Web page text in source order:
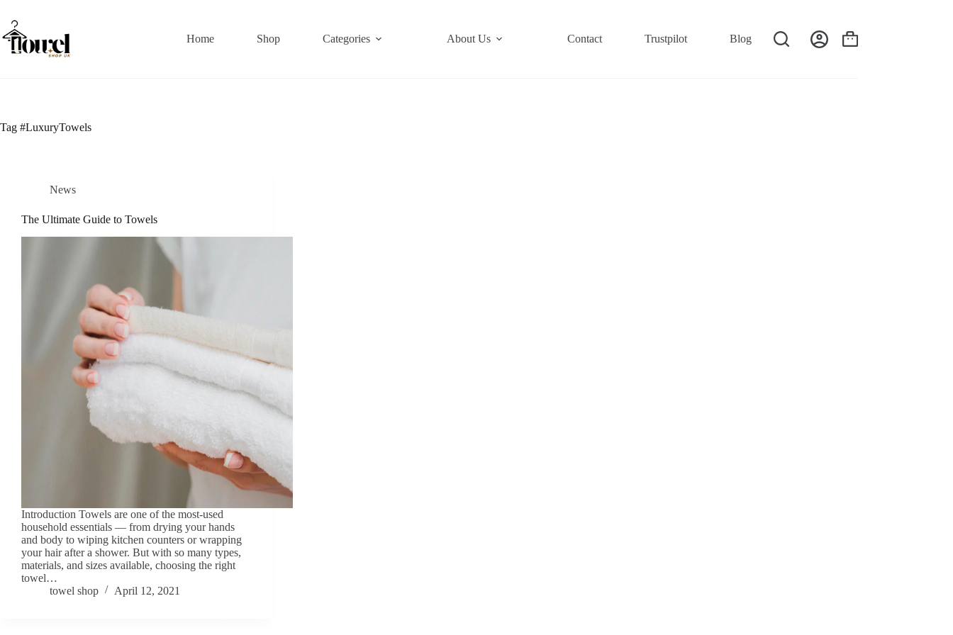
Home Shop Categories About Us Contact Trustpilot Blog
Tag #LuxuryTowels
News
The Ultimate Guide to Towels
Introduction Towels are one of the most-used
household essentials — from drying your hands
and body to wiping kitchen counters or wrapping
your hair after a shower. But with so many types,
materials, and sizes available, choosing the right
towel…
towel shop
April 12, 2021